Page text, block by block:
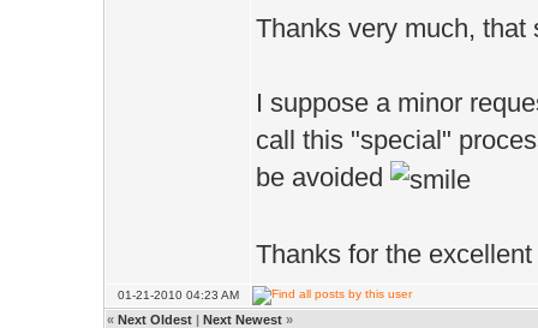
Thanks very much, that
I suppose a minor
call this "special"
be avoided
Thanks for the
01-21-2010 04:23 AM
« Next Oldest | Next Newest »